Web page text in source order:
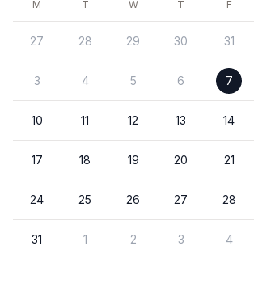
M T W T F
27 28 29 30 31
3 4 5 6 7
10 11 12 13 14
17 18 19 20 21
24 25 26 27 28
31 1 2 3 4